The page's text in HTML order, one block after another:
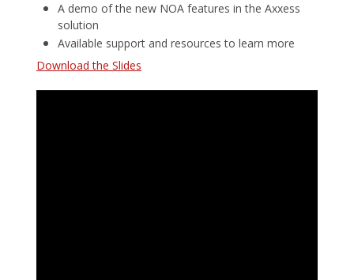
A demo of the new NOA features in the Axxess
solution
Available support and resources to learn more
Download the Slides